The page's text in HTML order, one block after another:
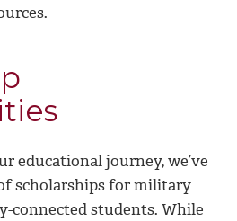
educational journey, we’ve
scholarships for military
connected students. While